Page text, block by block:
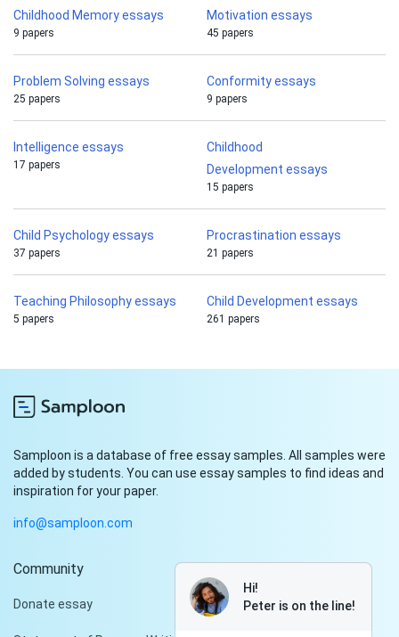
Childhood Memory essays
9 papers
Motivation essays
45 papers
Problem Solving essays
25 papers
Conformity essays
9 papers
Intelligence essays
17 papers
Childhood
Development essays
15 papers
Child Psychology essays
37 papers
Procrastination essays
21 papers
Teaching Philosophy essays
5 papers
Child Development essays
261 papers
Samploon is a database of free essay samples. All samples were
added by students. You can use essay samples to find ideas and
inspiration for your paper.
info@samploon.com
Community
Donate essay
Hi!
Peter is on the line!